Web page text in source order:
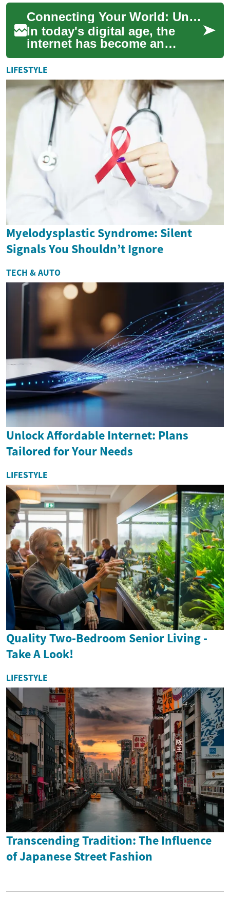
comprehensive guide
explores their unmatch...
Connecting Your World: Understanding Internet Providers
In today's digital age, the
internet has become an
indispensable part of our
daily lives. From streaming
entertainmen...
LIFESTYLE
Myelodysplastic Syndrome: Silent
Signals You Shouldn’t Ignore
TECH & AUTO
Unlock Affordable Internet: Plans
Tailored for Your Needs
LIFESTYLE
Quality Two-Bedroom Senior Living -
Take A Look!
LIFESTYLE
Transcending Tradition: The Influence
of Japanese Street Fashion